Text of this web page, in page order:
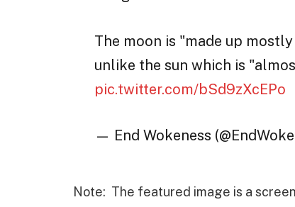
The moon is "made up
unlike the sun which is
pic.twitter.com/bSd9zXcEPo
— End Wokeness
Note: The featured image is a